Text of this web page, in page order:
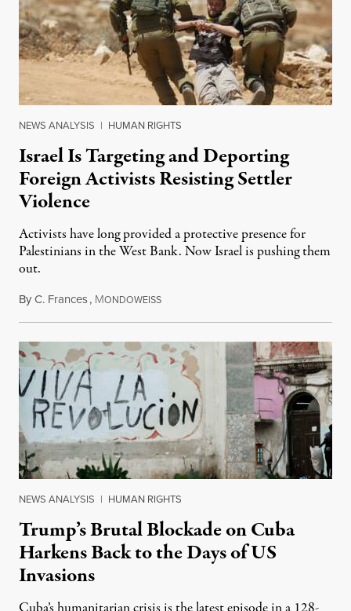
NEWS ANALYSIS | HUMAN RIGHTS
Israel Is Targeting and Deporting
Foreign Activists Resisting Settler
Violence
Activists have long provided a protective presence for
Palestinians in the West Bank. Now Israel is pushing them
out.
ByC. Frances, MONDOWEISSAugust 1, 2026
NEWS ANALYSIS | HUMAN RIGHTS
Trump’s Brutal Blockade on Cuba
Harkens Back to the Days of US
Invasions